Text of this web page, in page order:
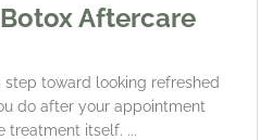
Aftercare
toward looking refreshed
do after your appointment
treatment itself. ...